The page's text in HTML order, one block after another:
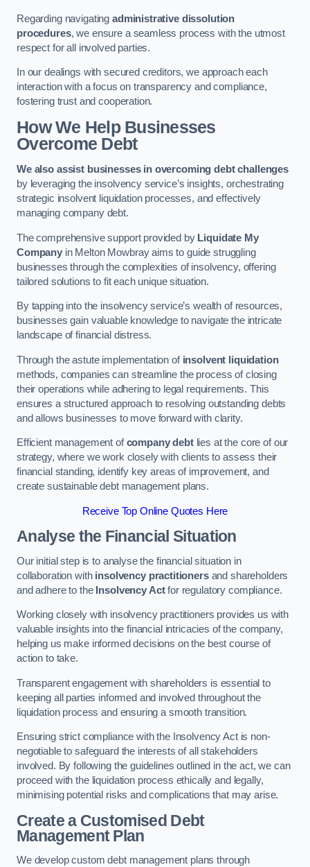
Regarding navigating administrative dissolution
procedures, we ensure a seamless process with the utmost
respect for all involved parties.
In our dealings with secured creditors, we approach each
interaction with a focus on transparency and compliance,
fostering trust and cooperation.
How We Help Businesses
Overcome Debt
We also assist businesses in overcoming debt challenges
by leveraging the insolvency service’s insights, orchestrating
strategic insolvent liquidation processes, and effectively
managing company debt.
The comprehensive support provided by Liquidate My
Companyin Melton Mowbray aims to guide struggling
businesses through the complexities of insolvency, offering
tailored solutions to fit each unique situation.
By tapping into the insolvency service’s wealth of resources,
businesses gain valuable knowledge to navigate the intricate
landscape of financial distress.
Through the astute implementation of insolvent liquidation
methods, companies can streamline the process of closing
their operations while adhering to legal requirements. This
ensures a structured approach to resolving outstanding debts
and allows businesses to move forward with clarity.
Efficient management ofcompany debtlies at the core of our
strategy, where we work closely with clients to assess their
financial standing, identify key areas of improvement, and
create sustainable debt management plans.
Receive Top Online Quotes Here
Analyse the Financial Situation
Our initial step is to analyse the financial situation in
collaboration with insolvency practitionersand shareholders
and adhere to the Insolvency Actfor regulatory compliance.
Working closely with insolvency practitioners provides us with
valuable insights into the financial intricacies of the company,
helping us make informed decisions on the best course of
action to take.
Transparent engagement with shareholders is essential to
keeping all parties informed and involved throughout the
liquidation process and ensuring a smooth transition.
Ensuring strict compliance with the Insolvency Act is non-
negotiable to safeguard the interests of all stakeholders
involved. By following the guidelines outlined in the act, we can
proceed with the liquidation process ethically and legally,
minimising potential risks and complications that may arise.
Create a Customised Debt
Management Plan
We develop custom debt management plans through